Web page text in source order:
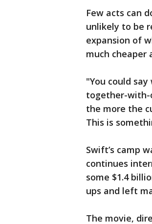
Few acts can
unlikely to be
expansion of
much cheaper
"You could
together-with-
the more the
This is
Swift’s camp
continues
some $1.4
ups and left
The movie,